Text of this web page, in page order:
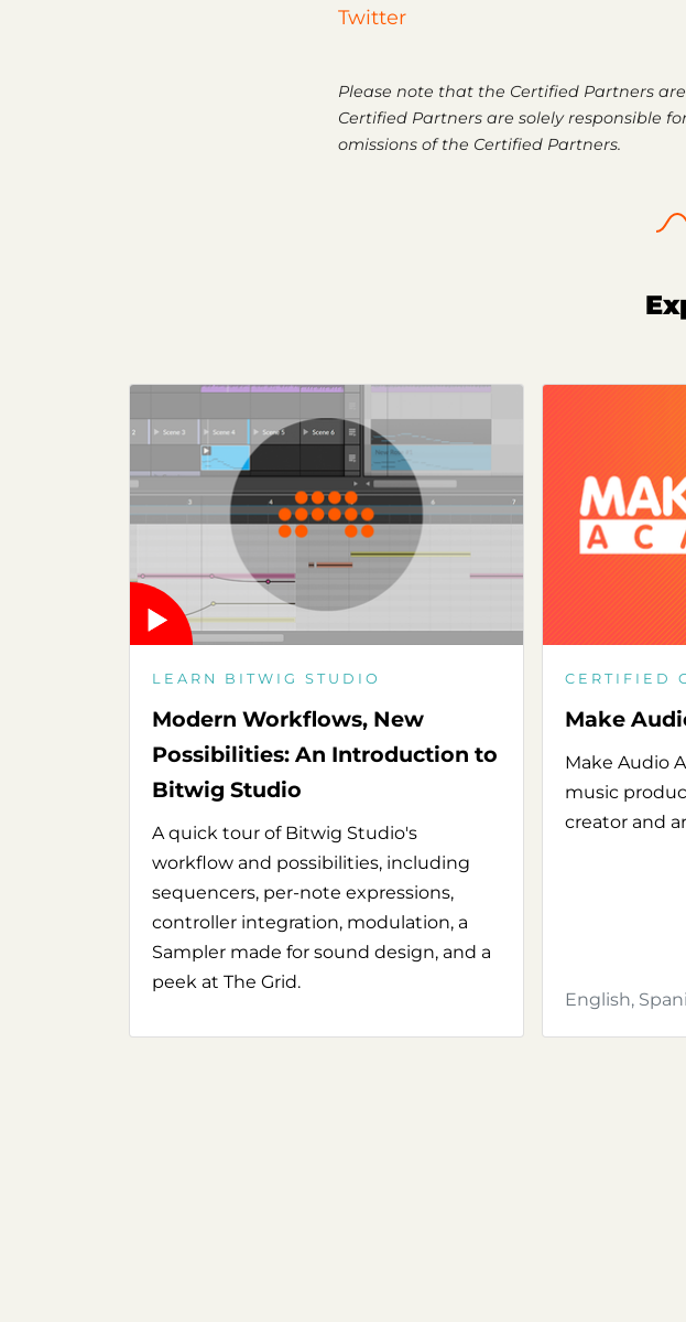
Twitter
Please note that the Certified Partners
Certified Partners are solely responsible
omissions of the Certified Partners.
LEARN BITWIG STUDIO
Modern Workflows, New
Possibilities: An Introduction to
Bitwig Studio
A quick tour of Bitwig Studio's
workflow and possibilities, including
sequencers, per-note expressions,
controller integration, modulation, a
Sampler made for sound design, and a
peek at The Grid.
CERTIFIED
Make
Make Audio
music
creator and
English,